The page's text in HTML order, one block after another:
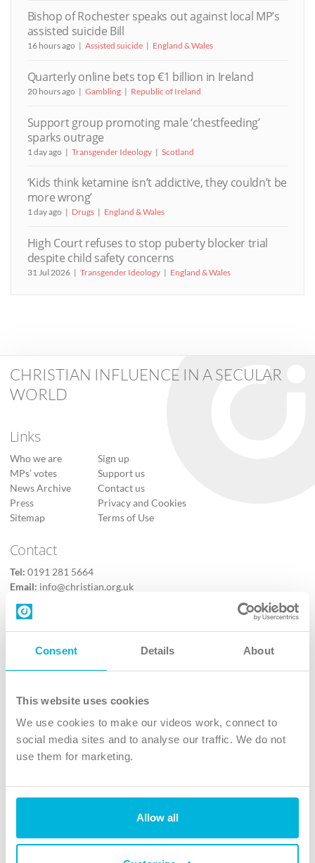
Consent Details About
This website uses cookies
We use cookies to make our videos work, connect to
social media sites and to analyse our traffic. We do not
use them for marketing.
Allow all
Bishop of Rochester speaks out against local MP’s
assisted suicide Bill
16 hours ago Assisted suicide England & Wales
Quarterly online bets top €1 billion in Ireland
20 hours ago Gambling Republic of Ireland
Support group promoting male ‘chestfeeding’
sparks outrage
1 day ago Transgender Ideology Scotland
‘Kids think ketamine isn’t addictive, they couldn’t be
more wrong’
1 day ago Drugs England & Wales
High Court refuses to stop puberty blocker trial
despite child safety concerns
31 Jul 2026 Transgender Ideology England & Wales
CHRISTIAN INFLUENCE IN A SECULAR
WORLD
Links
Who we are
MPs’ votes
News Archive
Press
Sitemap
Sign up
Support us
Contact us
Privacy and Cookies
Terms of Use
Contact
Tel: 0191 281 5664
Email: info@christian.org.uk
Contact us
Follow Us
X
Instagram
TikTok
The Christian Institute, Wilberforce House
4 Park Road, Gosforth Business Park, Newcastle upon Tyne, NE12